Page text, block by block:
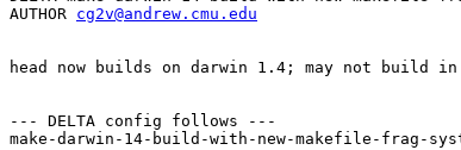
AUTHOR cg2v@andrew.cmu.edu
head now builds on darwin 1.4; may not build
--- DELTA config follows ---
make-darwin-14-build-with-new-makefile-frag-